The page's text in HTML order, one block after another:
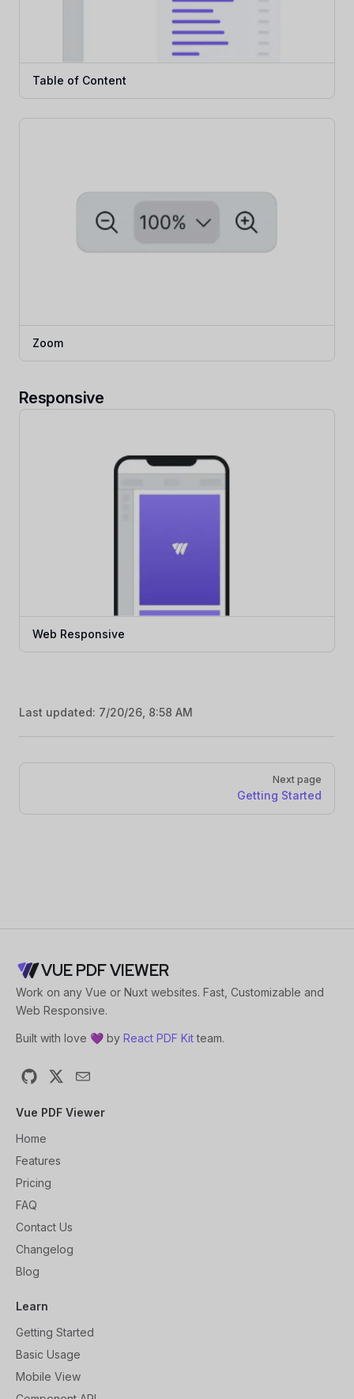
Table of Content
Zoom
Responsive
Web Responsive
Last updated: 7/20/26, 8:58 AM
Pager
Next page
Getting Started
VUE PDF VIEWER
Work on any Vue or Nuxt websites. Fast, Customizable and
Web Responsive.
Built with love 💜 by React PDF Kitteam.
GitHub
X Email
Vue PDF Viewer
Home
Features
Pricing
FAQ
Contact Us
Changelog
Blog
Learn
Getting Started
Basic Usage
Mobile View